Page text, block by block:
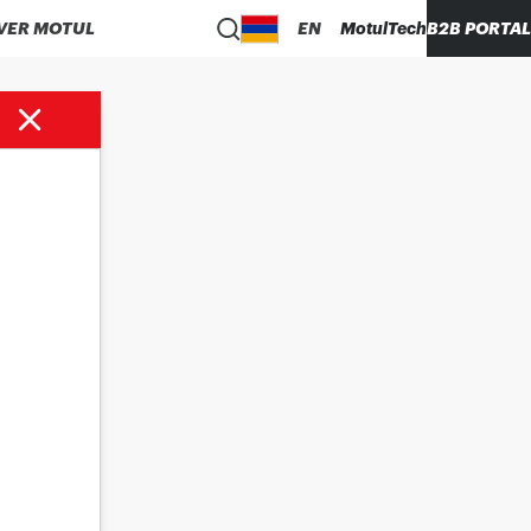
MOTUL EN MotulTechB2B PORTAL